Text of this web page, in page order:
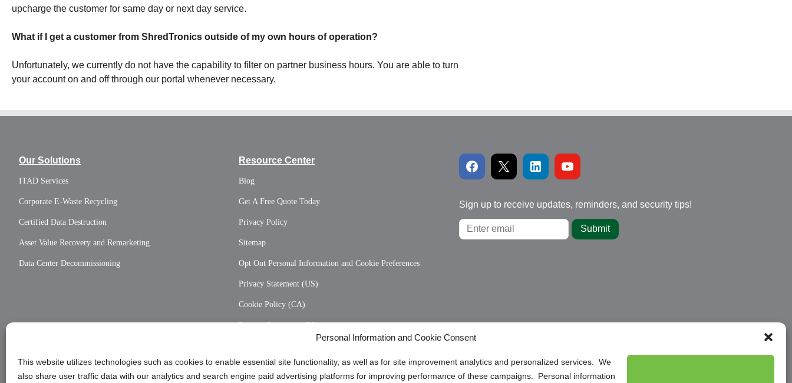
Personal Information and Cookie Consent
This website utilizes technologies such as cookies to enable essential site functionality, as well as for site improvement analytics and personalized services. We
also share user traffic data with our analytics and search engine paid advertising platforms for improving performance of these campaigns. Personal information
upcharge the customer for same day or next day service.
What if I get a customer from ShredTronics outside of my own hours of operation?
Unfortunately, we currently do not have the capability to filter on partner business hours. You are able to turn
your account on and off through our portal whenever necessary.
Our Solutions
ITAD Services
Corporate E-Waste Recycling
Certified Data Destruction
Asset Value Recovery and Remarketing
Data Center Decommissioning
Resource Center
Blog
Get A Free Quote Today
Privacy Policy
Sitemap
Opt Out Personal Information and Cookie Preferences
Privacy Statement (US)
Cookie Policy (CA)
Privacy Statement (CA)
Sign up to receive updates, reminders, and security tips!
Submit